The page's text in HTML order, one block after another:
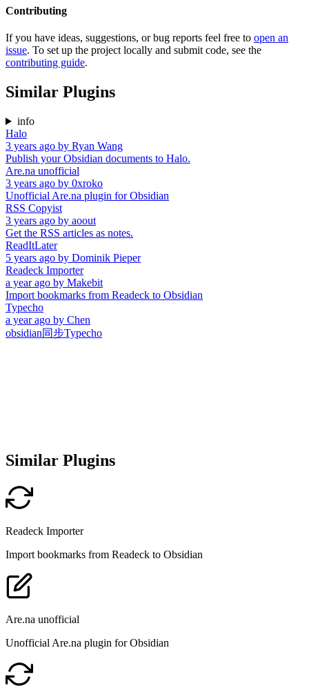
Contributing
If you have ideas, suggestions, or bug reports feel free to open an
issue. To set up the project locally and submit code, see the
contributing guide.
Similar Plugins
info
Halo
3 years ago by Ryan Wang
Publish your Obsidian documents to Halo.
Are.na unofficial
3 years ago by 0xroko
Unofficial Are.na plugin for Obsidian
RSS Copyist
3 years ago by aoout
Get the RSS articles as notes.
ReadItLater
5 years ago by Dominik Pieper
Readeck Importer
a year ago by Makebit
Import bookmarks from Readeck to Obsidian
Typecho
a year ago by Chen
obsidian同步Typecho
Similar Plugins
Readeck Importer
Import bookmarks from Readeck to Obsidian
Are.na unofficial
Unofficial Are.na plugin for Obsidian